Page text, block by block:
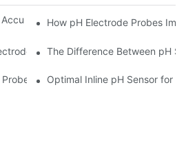
Dissolved Oxygen Meters
How pH Electrode Probes
Working Principle for Effective
The Difference Between pH
Sensors Across Industries
Optimal Inline pH Sensor for